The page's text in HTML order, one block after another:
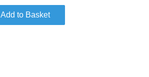
Add to Basket